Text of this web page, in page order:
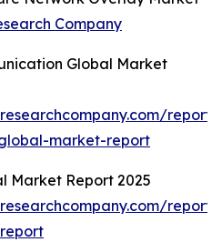
Company
Global Market
market-report
Market Report 2025